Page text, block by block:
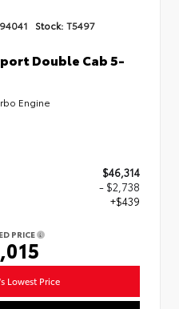
Stock: T5497
Double Cab 5-
Engine
$46,314
- $2,738
+$439
PRICE
Lowest Price